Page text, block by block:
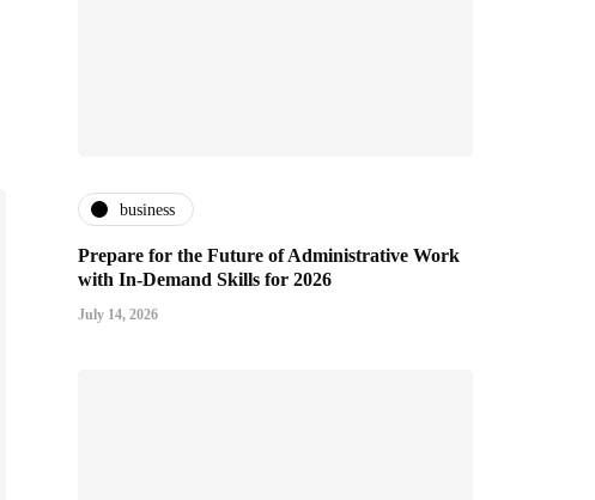
business
Prepare for the Future of Administrative Work
with In-Demand Skills for 2026
July 14, 2026